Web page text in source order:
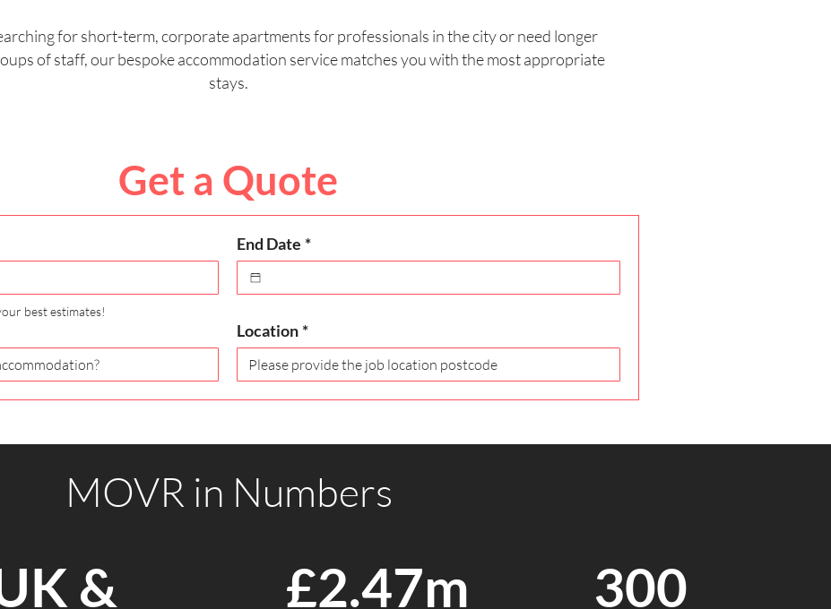
for short-term, corporate apartments for professionals in the city or need longer
of staff, our bespoke accommodation service matches you with the most appropriate
stays.
Get a Quote
best estimates!
End Date *
Location *
MOVR in Numbers
&
£2.47m
300